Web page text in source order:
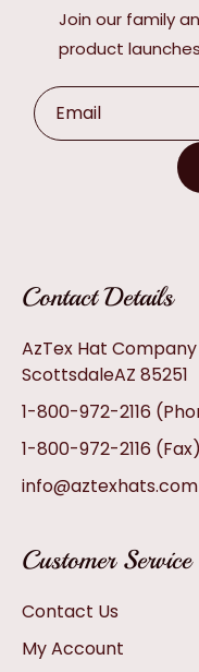
Join our family
product
Email
Contact Details
AzTex Hat
ScottsdaleAZ 85251
1-800-972-2116
1-800-972-2116 (Fax)
info@aztexhats.com
Customer Service
Contact Us
My Account